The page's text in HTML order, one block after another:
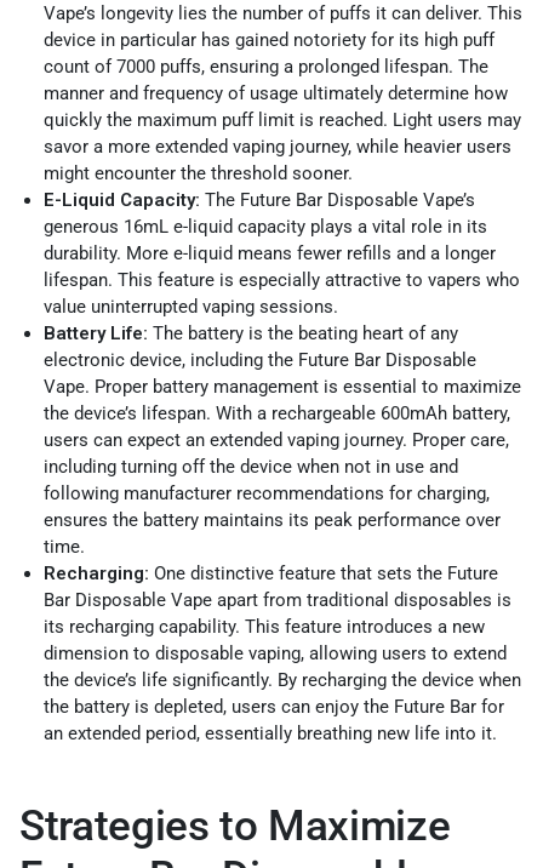
Vape’s longevity lies the number of puffs it can deliver. This
device in particular has gained notoriety for its high puff
count of 7000 puffs, ensuring a prolonged lifespan. The
manner and frequency of usage ultimately determine how
quickly the maximum puff limit is reached. Light users may
savor a more extended vaping journey, while heavier users
might encounter the threshold sooner.
E-Liquid Capacity: The Future Bar Disposable Vape’s
generous 16mL e-liquid capacity plays a vital role in its
durability. More e-liquid means fewer refills and a longer
lifespan. This feature is especially attractive to vapers who
value uninterrupted vaping sessions.
Battery Life: The battery is the beating heart of any
electronic device, including the Future Bar Disposable
Vape. Proper battery management is essential to maximize
the device’s lifespan. With a rechargeable 600mAh battery,
users can expect an extended vaping journey. Proper care,
including turning off the device when not in use and
following manufacturer recommendations for charging,
ensures the battery maintains its peak performance over
time.
Recharging: One distinctive feature that sets the Future
Bar Disposable Vape apart from traditional disposables is
its recharging capability. This feature introduces a new
dimension to disposable vaping, allowing users to extend
the device’s life significantly. By recharging the device when
the battery is depleted, users can enjoy the Future Bar for
an extended period, essentially breathing new life into it.
Strategies to Maximize